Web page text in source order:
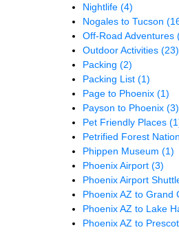
Nightlife (4)
Nogales to Tucson
Off-Road Adventures
Outdoor Activities (23)
Packing (2)
Packing List (1)
Page to Phoenix (1)
Payson to Phoenix (3)
Pet Friendly Places
Petrified Forest
Phippen Museum (1)
Phoenix Airport (3)
Phoenix Airport
Phoenix AZ to Grand
Phoenix AZ to Lake
Phoenix AZ to